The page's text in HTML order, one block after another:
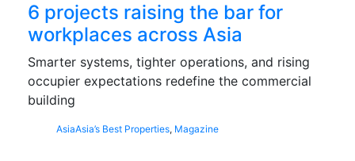
6 projects raising the bar for
workplaces across Asia
Smarter systems, tighter operations, and rising
occupier expectations redefine the commercial
building
AsiaAsia’s Best Properties, Magazine